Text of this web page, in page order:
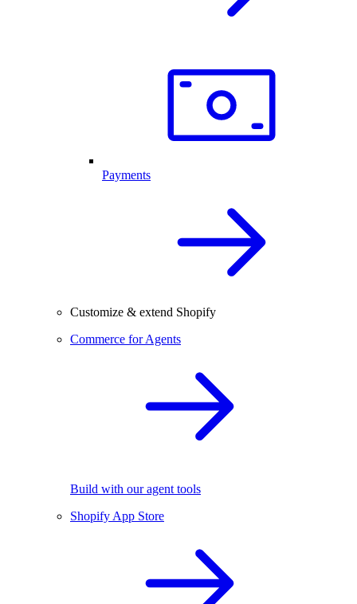
Payments
Customize & extend Shopify
Commerce for Agents
Build with our agent tools
Shopify App Store